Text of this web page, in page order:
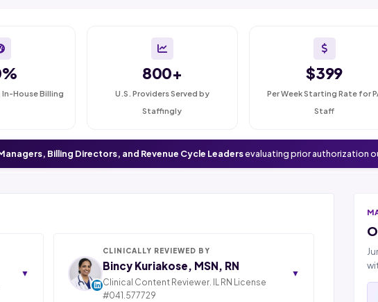
In-House Billing
800+
U.S. Providers Served by
Staffingly
$399
Per Week Starting Rate for
Staff
Billing Directors, and Revenue Cycle Leadersevaluating prior authorization
▼
CLINICALLY REVIEWED BY
Bincy Kuriakose, MSN, RN
Clinical Content Reviewer. IL RN License
#041.577729
▼